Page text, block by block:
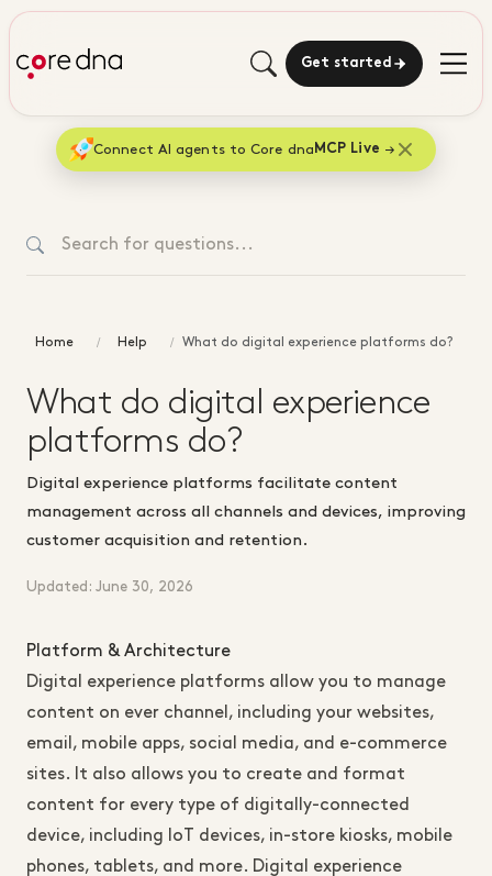
Get started
Connect AI agents to Core dna MCP Live
Home Help What do digital experience platforms do?
What do digital experience
platforms do?
Digital experience platforms facilitate content
management across all channels and devices, improving
customer acquisition and retention.
Updated: June 30, 2026
Platform & Architecture
Digital experience platforms allow you to manage
content on ever channel, including your websites,
email, mobile apps, social media, and e-commerce
sites. It also allows you to create and format
content for every type of digitally-connected
device, including IoT devices, in-store kiosks, mobile
phones, tablets, and more. Digital experience